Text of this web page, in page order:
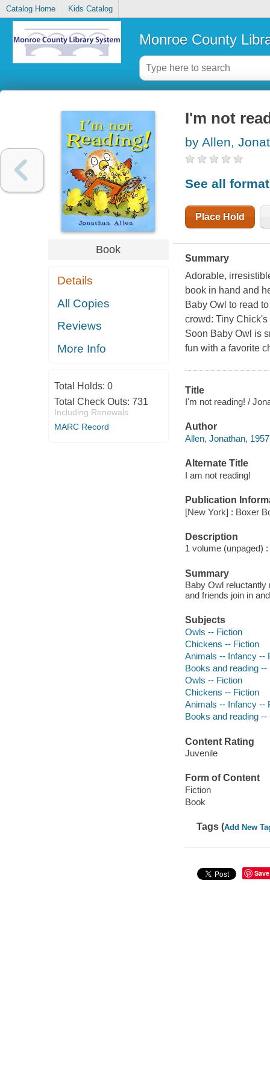
Catalog Home Kids Catalog
Monroe County
Book
Details
All Copies
Reviews
More Info
Total Holds: 0
Total Check Outs: 731
Including Renewals
MARC Record
I'm not
by Allen,
See all
Place Hold
Summary
Adorable,
book in hand and
Baby Owl to read
crowd: Tiny
Soon Baby Owl is
fun with a favorite
Title
I'm not reading! /
Author
Allen, Jonathan,
Alternate Title
I am not reading!
Publication
[New York] : Boxer
Description
1 volume (unpaged)
Summary
Baby Owl
and friends join in
Subjects
Owls -- Fiction
Chickens -- Fiction
Animals -- Infancy --
Books and reading --
Owls -- Fiction
Chickens -- Fiction
Animals -- Infancy --
Books and reading --
Content Rating
Juvenile
Form of Content
Fiction
Book
Tags (Add New
Save